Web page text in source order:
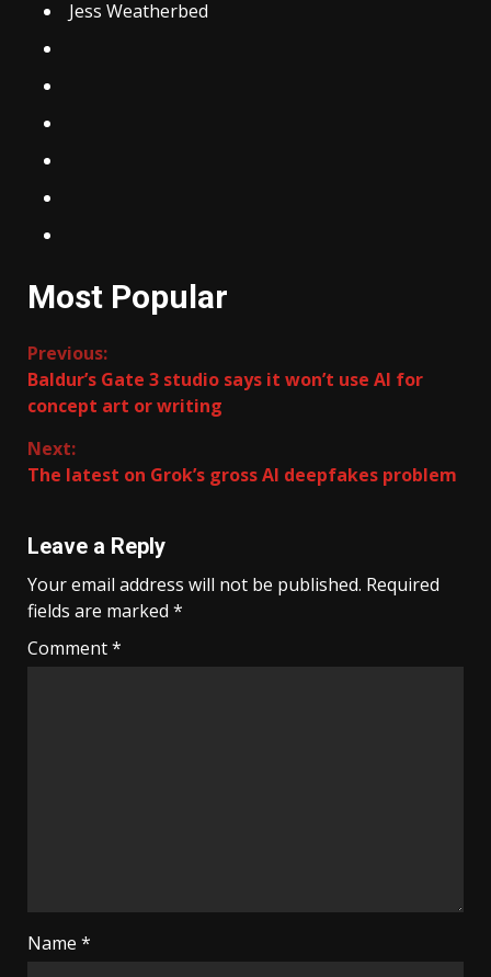
Jess Weatherbed
Most Popular
Continue
Reading
Previous:
Baldur’s Gate 3 studio says it won’t use AI for
concept art or writing
Next:
The latest on Grok’s gross AI deepfakes problem
Leave a Reply
Your email address will not be published. Required
fields are marked *
Comment*
Name *